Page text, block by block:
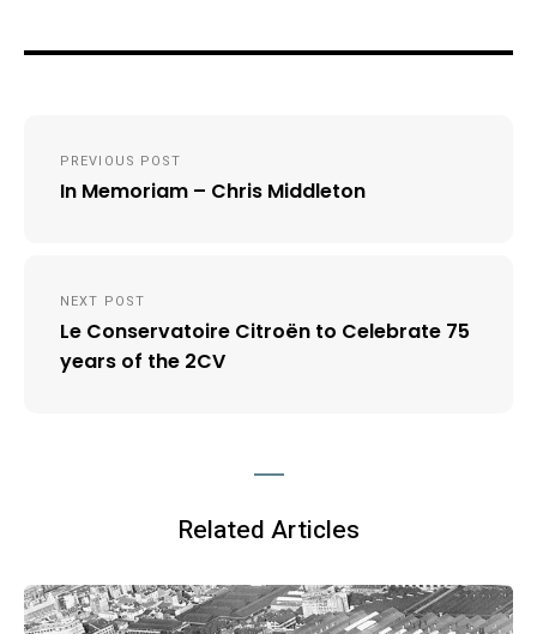
navigation
PREVIOUS POST
In Memoriam – Chris Middleton
NEXT POST
Le Conservatoire Citroën to Celebrate 75
years of the 2CV
Related Articles